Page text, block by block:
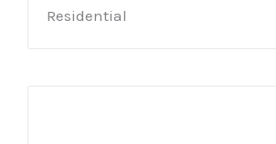
Residential